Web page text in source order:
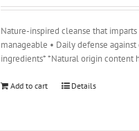
Nature-inspired cleanse that
manageable • Daily defense
ingredients* *Natural origin content
Add to cart Details